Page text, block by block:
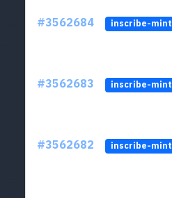
#3562684 inscribe-mint
#3562683 inscribe-mint
#3562682 inscribe-mint